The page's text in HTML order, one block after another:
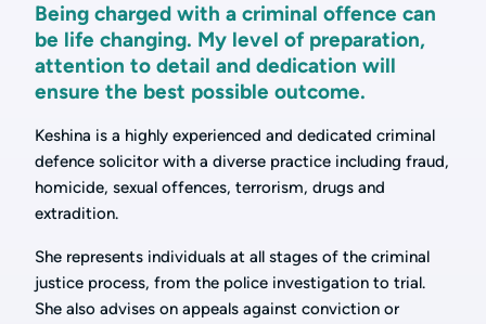
Being charged with a criminal offence can
be life changing. My level of preparation,
attention to detail and dedication will
ensure the best possible outcome.
Keshina is a highly experienced and dedicated criminal
defence solicitor with a diverse practice including fraud,
homicide, sexual offences, terrorism, drugs and
extradition.
She represents individuals at all stages of the criminal
justice process, from the police investigation to trial.
She also advises on appeals against conviction or